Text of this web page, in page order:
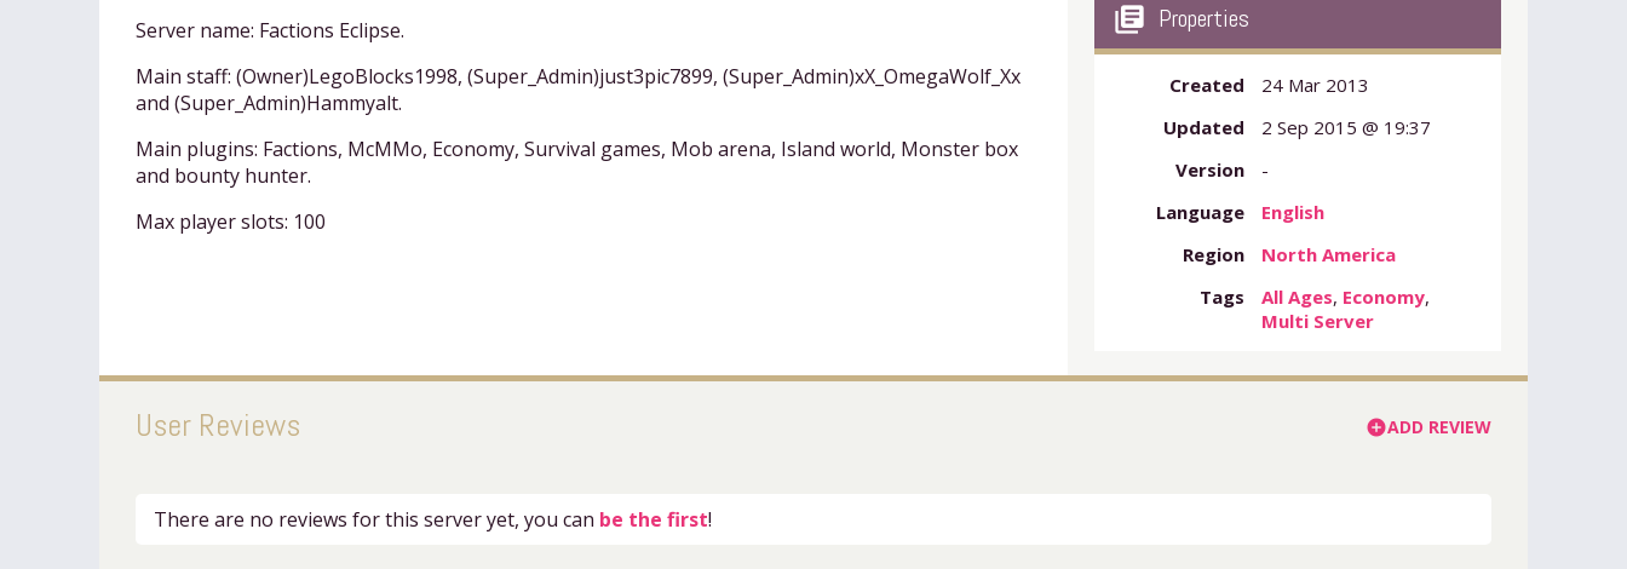
Server name: Factions Eclipse.
Main staff: (Owner)LegoBlocks1998, (Super_Admin)just3pic7899, (Super_Admin)xX_OmegaWolf_Xx
and (Super_Admin)Hammyalt.
Main plugins: Factions, McMMo, Economy, Survival games, Mob arena, Island world, Monster box
and bounty hunter.
Max player slots: 100
my_library_books Properties
Created
24 Mar 2013
Updated
2 Sep 2015 @ 19:37
Version
-
Language
English
Region
North America
Tags
All Ages, Economy,
Multi Server
User Reviews add_circleADD REVIEW
There are no reviews for this server yet, you can be the first!